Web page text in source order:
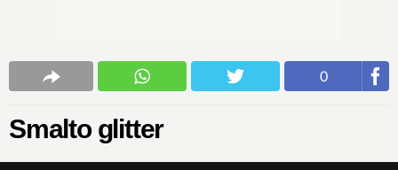
0
Smalto glitter